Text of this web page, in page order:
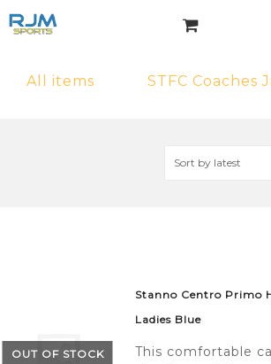
All items STFC Coaches
OUT OF STOCK
Stanno Centro Primo
Ladies Blue
This comfortable